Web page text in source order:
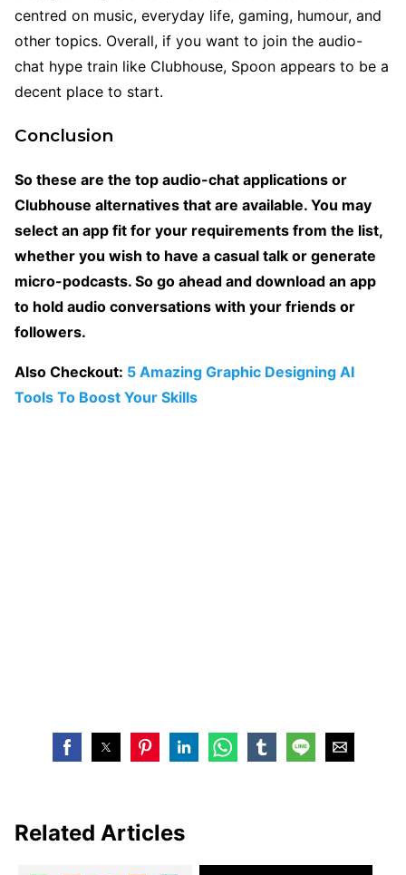
centred on music, everyday life, gaming, humour, and
other topics. Overall, if you want to join the audio-
chat hype train like Clubhouse, Spoon appears to be a
decent place to start.
Conclusion
So these are the top audio-chat applications or
Clubhouse alternatives that are available. You may
select an app fit for your requirements from the list,
whether you wish to have a casual talk or generate
micro-podcasts. So go ahead and download an app
to hold audio conversations with your friends or
followers.
Also Checkout: 5 Amazing Graphic Designing AI
Tools To Boost Your Skills
Related Articles